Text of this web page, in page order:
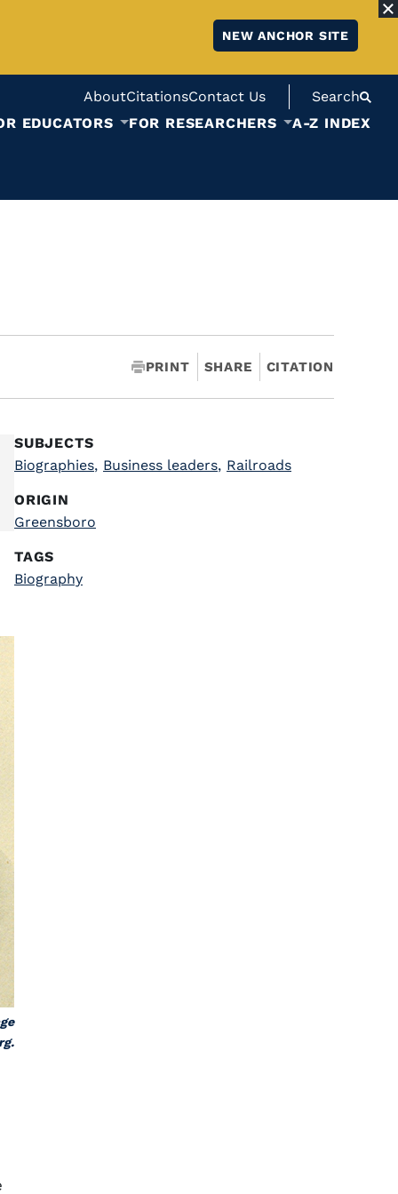
NEW ANCHOR SITE
AboutCitationsContact Us
Search
EDUCATORS
FOR RESEARCHERS A-Z INDEX
PRINT SHARE CITATION
SUBJECTS
Biographies, Business leaders, Railroads
ORIGIN
Greensboro
TAGS
Biography